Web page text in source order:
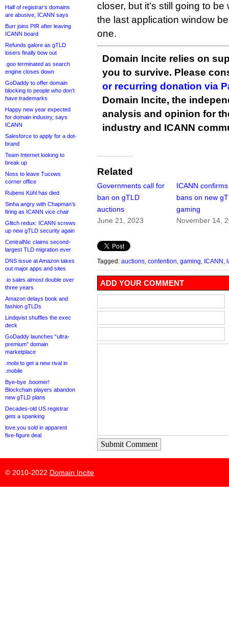
Half of registrar’s domains
are abusive, ICANN says
Burr joins PIR after leaving
ICANN board
Refunds galore as gTLD
losers finally bow out
.goo terminated as search
engine closes down
GoDaddy to offer domain
blocking to people who don’t
have trademarks
Happy new year expected
for domain industry, says
ICANN
Salesforce to apply for a dot-
brand
Team Internet looking to
break up
Noss to leave Tucows
corner office
Rubens Kühl has died
Sinha angry with Chapman’s
firing as ICANN vice chair
Glitch redux: ICANN screws
up new gTLD security again
CentralNic claims second-
largest TLD migration ever
DNS issue at Amazon takes
out major apps and sites
.io sales almost double over
three years
Amazon delays book and
fashion gTLDs
Lindqvist shuffles the exec
deck
GoDaddy launches “ultra-
premium” domain
marketplace
.mobi to get a new rival in
.mobile
Bye-bye .boomer!
Blockchain players abandon
new gTLD plans
Decades-old US registrar
gets a spanking
love.you sold in apparent
five-figure deal
closer, but it’s still going to
the last application window
one.
Domain Incite relies on
you to survive. Please
or recurring donation via
Domain Incite, the
analysis and opinion for
industry and ICANN
Related
Governments call for
ban on gTLD
auctions
June 21, 2023
ICANN
bans on new
gaming
November 14,
Tagged: auctions contention gaming ICANN
ADD YOUR COMMENT
Submit Comment
© 2010-2022 Domain Incite